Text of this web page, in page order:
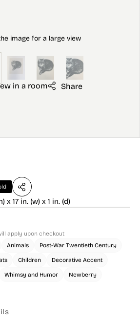
in a room Share
x 17 in. (w) x 1 in. (d)
apply upon checkout
Animals Post-War Twentieth Century
Children Decorative Accent
Whimsy and Humor Newberry